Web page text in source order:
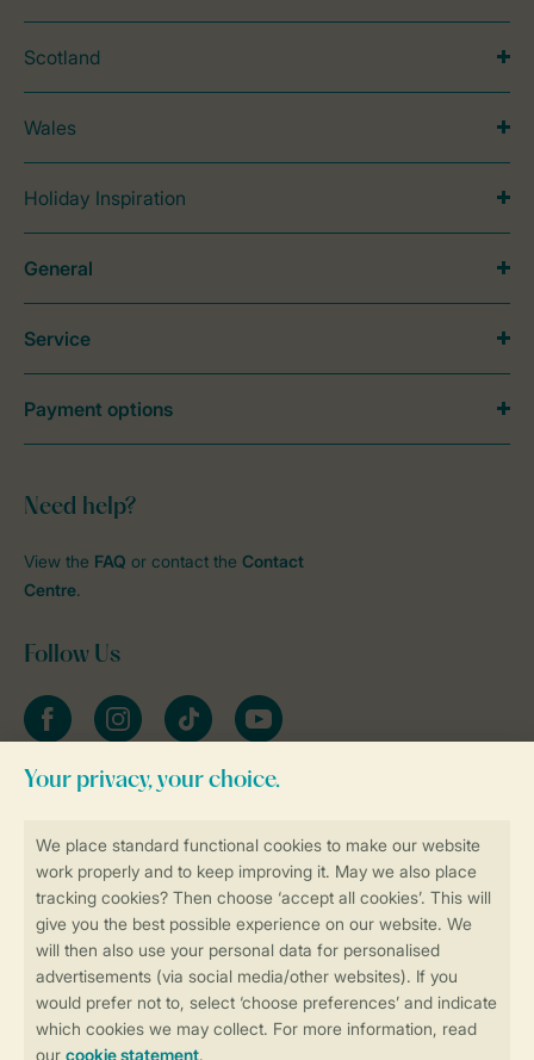
Book online securely and quickly
Secure data transfer
Secure payment
Scotland
Wales
Holiday Inspiration
Need help?
View the FAQ or contact the Contact
Centre.
Follow Us
FacebookInstagramtiktok YouTube
Stay informed
General
Service
Payment options